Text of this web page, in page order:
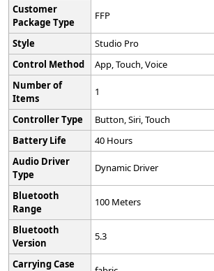
Customer
Package Type
‎FFP
Style
‎Studio Pro
Control Method
‎App, Touch, Voice
Number of
Items
‎1
Controller Type
‎Button, Siri, Touch
Battery Life
‎40 Hours
Audio Driver
Type
‎Dynamic Driver
Bluetooth
Range
‎100 Meters
Bluetooth
Version
‎5.3
Carrying Case